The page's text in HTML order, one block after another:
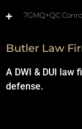
7GMQ+QC
Butler Law
A DWI & DUI law
defense.